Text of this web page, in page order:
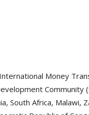
Money
Community
South Africa, Malawi,